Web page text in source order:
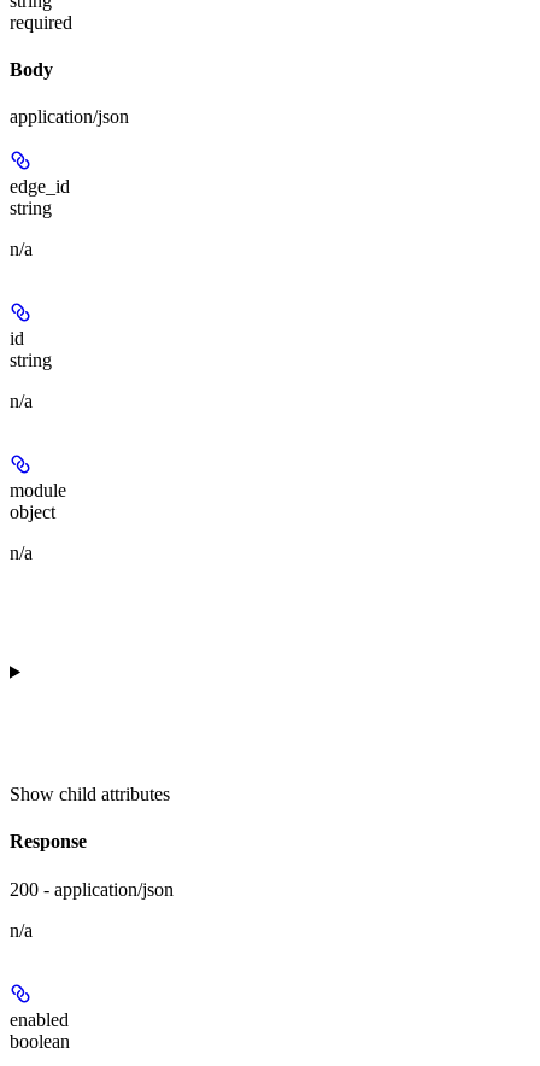
required
Body
application/json
edge_id
string
n/a
id
string
n/a
module
object
n/a
Show child attributes
Response
200 - application/json
n/a
enabled
boolean